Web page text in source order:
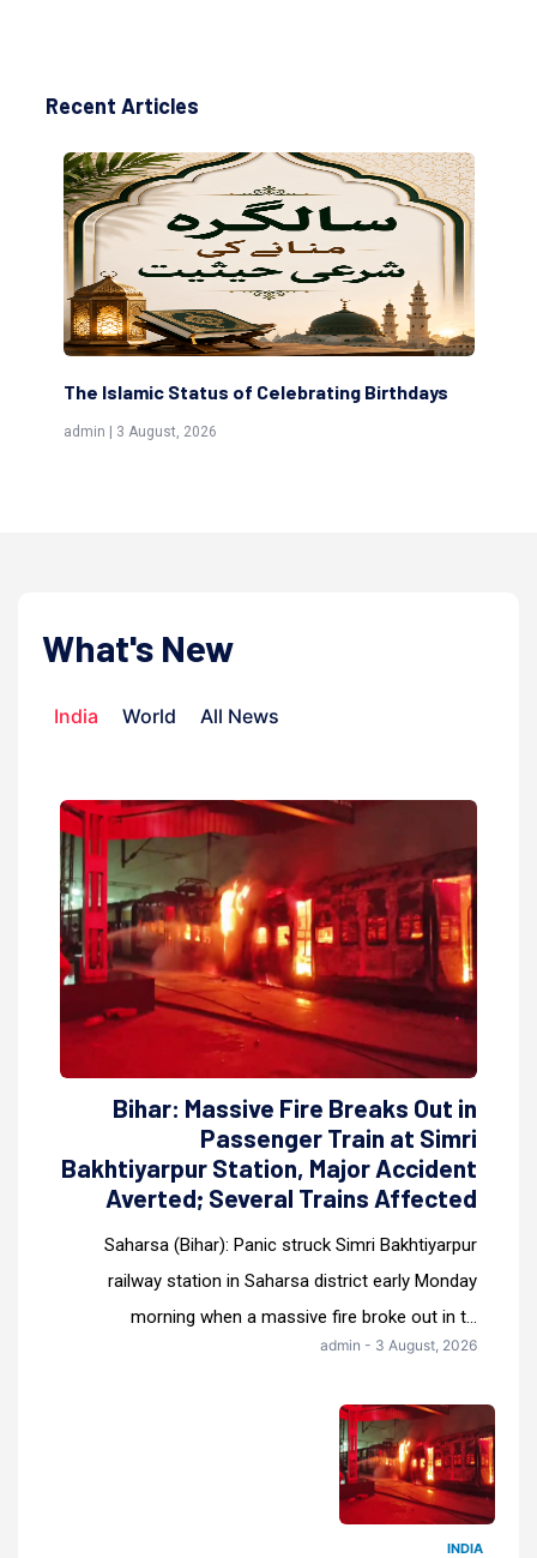
Recent Articles
Status of Celebrating Birthdays
2026
Scholars are
What's New
India World All News
Bihar: Massive Fire Breaks Out in
Passenger Train at Simri
Bakhtiyarpur Station, Major Accident
Averted; Several Trains Affected
Saharsa (Bihar): Panic struck Simri Bakhtiyarpur
railway station in Saharsa district early Monday
morning when a massive fire broke out in t...
admin - 3 August, 2026
INDIA